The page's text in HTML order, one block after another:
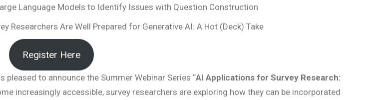
Language Models to Identify Issues with Question Construction
Researchers Are Well Prepared for Generative AI: A Hot (Deck) Take
Register Here
to announce the Summer Webinar Series “AI Applications for Survey Research:
increasingly accessible, survey researchers are exploring how they can be incorporated